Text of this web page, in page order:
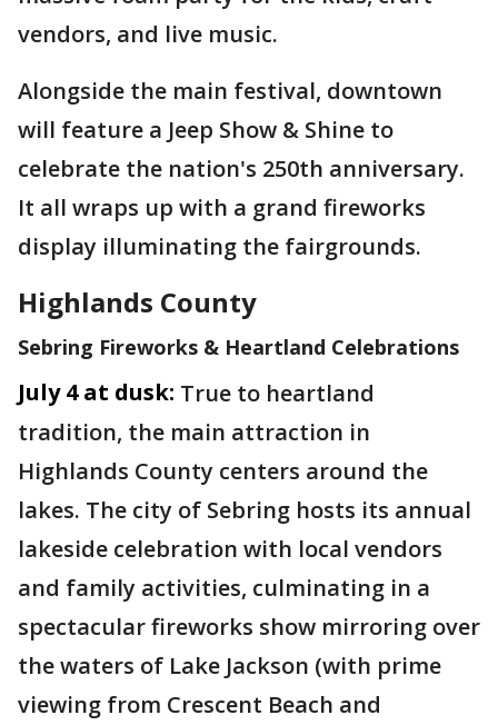
vendors, and live music.
Alongside the main festival, downtown
will feature a Jeep Show & Shine to
celebrate the nation's 250th anniversary.
It all wraps up with a grand fireworks
display illuminating the fairgrounds.
Highlands County
Sebring Fireworks & Heartland Celebrations
July 4 at dusk: True to heartland
tradition, the main attraction in
Highlands County centers around the
lakes. The city of Sebring hosts its annual
lakeside celebration with local vendors
and family activities, culminating in a
spectacular fireworks show mirroring over
the waters of Lake Jackson (with prime
viewing from Crescent Beach and